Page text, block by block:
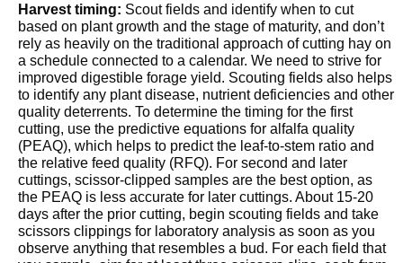
Harvest timing: Scout fields and identify when to cut
based on plant growth and the stage of maturity, and don’t
rely as heavily on the traditional approach of cutting hay on
a schedule connected to a calendar. We need to strive for
improved digestible forage yield. Scouting fields also helps
to identify any plant disease, nutrient deficiencies and other
quality deterrents. To determine the timing for the first
cutting, use the predictive equations for alfalfa quality
(PEAQ), which helps to predict the leaf-to-stem ratio and
the relative feed quality (RFQ). For second and later
cuttings, scissor-clipped samples are the best option, as
the PEAQ is less accurate for later cuttings. About 15-20
days after the prior cutting, begin scouting fields and take
scissors clippings for laboratory analysis as soon as you
observe anything that resembles a bud. For each field that